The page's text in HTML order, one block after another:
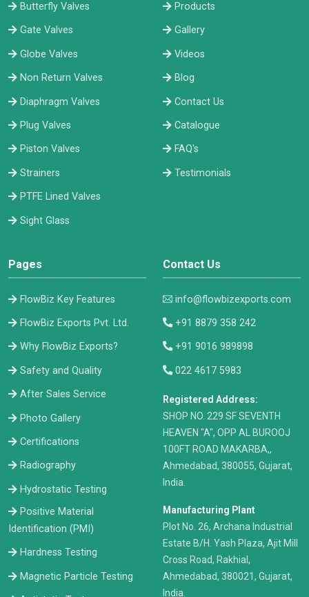
Butterfly Valves
Gate Valves
Globe Valves
Non Return Valves
Diaphragm Valves
Plug Valves
Piston Valves
Strainers
PTFE Lined Valves
Sight Glass
Products
Gallery
Videos
Blog
Contact Us
Catalogue
FAQ's
Testimonials
Pages
FlowBiz Key Features
FlowBiz Exports Pvt. Ltd.
Why FlowBiz Exports?
Safety and Quality
After Sales Service
Photo Gallery
Certifications
Radiography
Hydrostatic Testing
Positive Material
Identification (PMI)
Hardness Testing
Magnetic Particle Testing
Contact Us
info@flowbizexports.com
+91 8879 358 242
+91 9016 989898
022 4617 5983
Registered Address:
​SHOP NO. 229 SF SEVENTH
HEAVEN "A", OPP AL BUROOJ
100FT ROAD MAKARBA,,
Ahmedabad, 380055, Gujarat,
India.
Manufacturing Plant
Plot No. 26, Archana Industrial
Estate B/H. Yash Plaza, Ajit Mill
Cross Road, Rakhial,
Ahmedabad, 380021, Gujarat,
India.